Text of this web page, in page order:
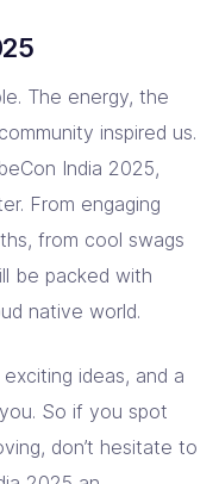
The energy, the
inspired us.
India 2025,
From engaging
from cool swags
be packed with
native world.
ideas, and a
So if you spot
don’t hesitate to